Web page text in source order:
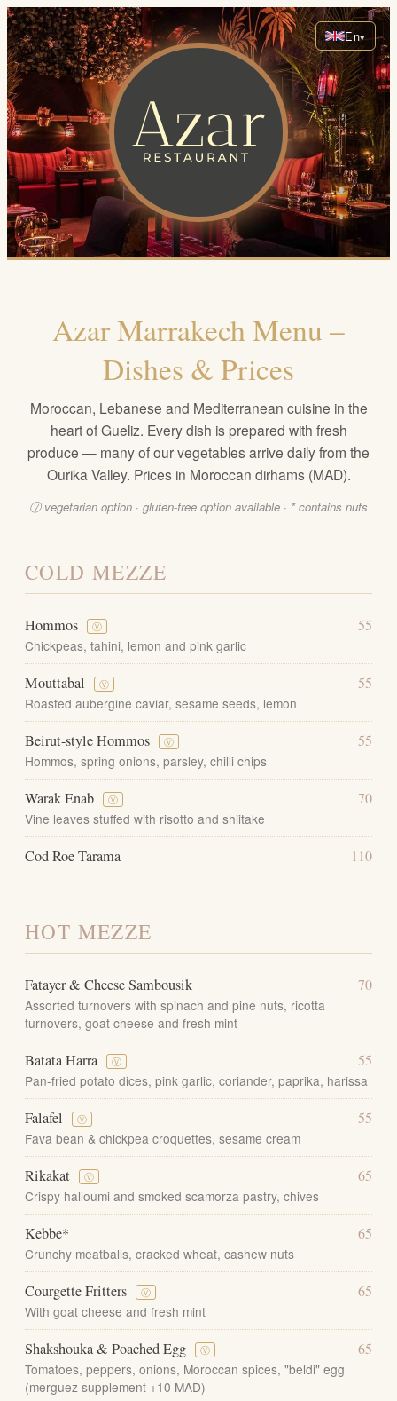
En
Azar Marrakech Menu –
Dishes & Prices
Moroccan, Lebanese and Mediterranean cuisine in the
heart of Gueliz. Every dish is prepared with fresh
produce — many of our vegetables arrive daily from the
Ourika Valley. Prices in Moroccan dirhams (MAD).
Ⓥ vegetarian option · gluten-free option available · * contains nuts
COLD MEZZE
Hommos Ⓥ 55
Chickpeas, tahini, lemon and pink garlic
Mouttabal Ⓥ 55
Roasted aubergine caviar, sesame seeds, lemon
Beirut-style Hommos Ⓥ 55
Hommos, spring onions, parsley, chilli chips
Warak Enab Ⓥ 70
Vine leaves stuffed with risotto and shiitake
Cod Roe Tarama 110
HOT MEZZE
Fatayer & Cheese Sambousik 70
Assorted turnovers with spinach and pine nuts, ricotta
turnovers, goat cheese and fresh mint
Batata Harra Ⓥ 55
Pan-fried potato dices, pink garlic, coriander, paprika, harissa
Falafel Ⓥ 55
Fava bean & chickpea croquettes, sesame cream
Rikakat Ⓥ 65
Crispy halloumi and smoked scamorza pastry, chives
Kebbe* 65
Crunchy meatballs, cracked wheat, cashew nuts
Courgette Fritters Ⓥ 65
With goat cheese and fresh mint
Shakshouka & Poached Egg Ⓥ 65
Tomatoes, peppers, onions, Moroccan spices, "beldi" egg
(merguez supplement +10 MAD)